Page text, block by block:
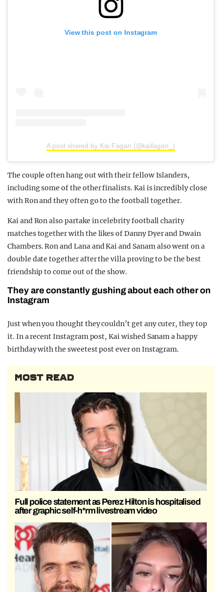
View this post on Instagram
A post shared by Kai Fagan (@kaifagan_)
The couple often hang out with their fellow Islanders,
including some of the other finalists. Kai is incredibly close
with Ron and they often go to the football together.
Kai and Ron also partake in celebrity football charity
matches together with the likes of Danny Dyer and Dwain
Chambers. Ron and Lana and Kai and Sanam also went on a
double date together after the villa proving to be the best
friendship to come out of the show.
They are constantly gushing about each other on
Instagram
Just when you thought they couldn’t get any cuter, they top
it. In a recent Instagram post, Kai wished Sanam a happy
birthday with the sweetest post ever on Instagram.
MOST READ
Full police statement as Perez Hilton is hospitalised
after graphic self-h*rm livestream video